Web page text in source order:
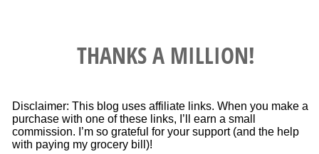
THANKS A MILLION!
Disclaimer: This blog uses affiliate links. When you make a
purchase with one of these links, I’ll earn a small
commission. I’m so grateful for your support (and the help
with paying my grocery bill)!